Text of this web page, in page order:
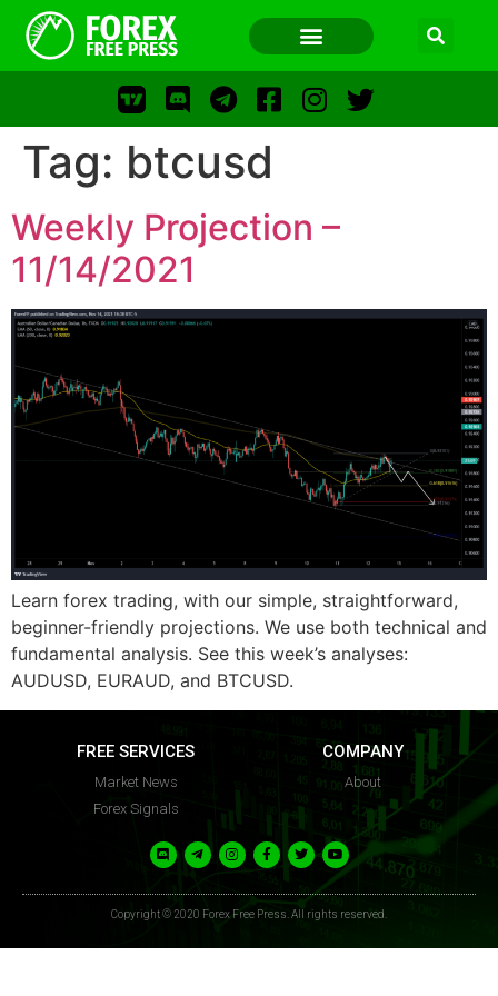
FFP FFP
FFP
Tag: btcusd
Weekly Projection –
11/14/2021
Learn forex trading, with our simple, straightforward,
beginner-friendly projections. We use both technical and
fundamental analysis. See this week’s analyses:
AUDUSD, EURAUD, and BTCUSD.
FREE SERVICES
Market News
Forex Signals
COMPANY
About
Copyright © 2020 Forex Free Press. All rights reserved.